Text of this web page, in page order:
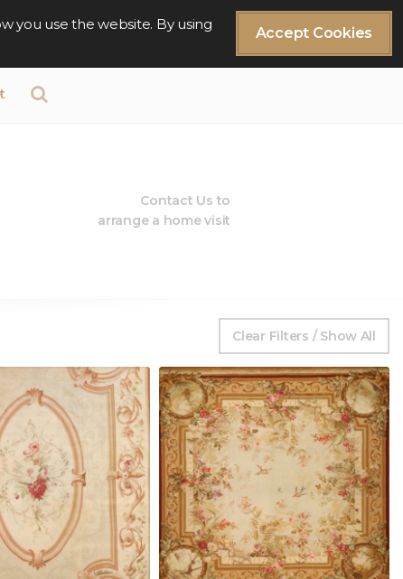
Accept Cookies
you use the website. By using
Contact Us to
arrange a home visit
Clear Filters / Show All